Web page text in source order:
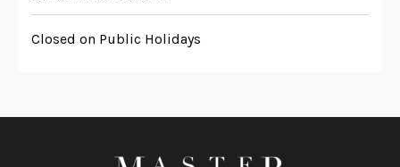
Closed on Public Holidays